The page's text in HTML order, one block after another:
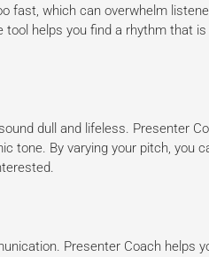
fast, which can overwhelm
helps you find a rhythm that
dull and lifeless. Presenter
tone. By varying your pitch, you
Presenter Coach helps